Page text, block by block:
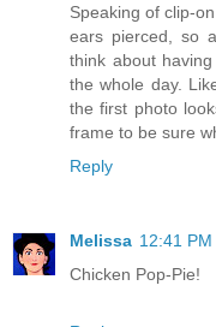
Speaking of clip-
ears pierced, so
think about
the whole day.
the first photo
frame to be sure
Reply
Melissa 12:41 PM
Chicken Pop-Pie!